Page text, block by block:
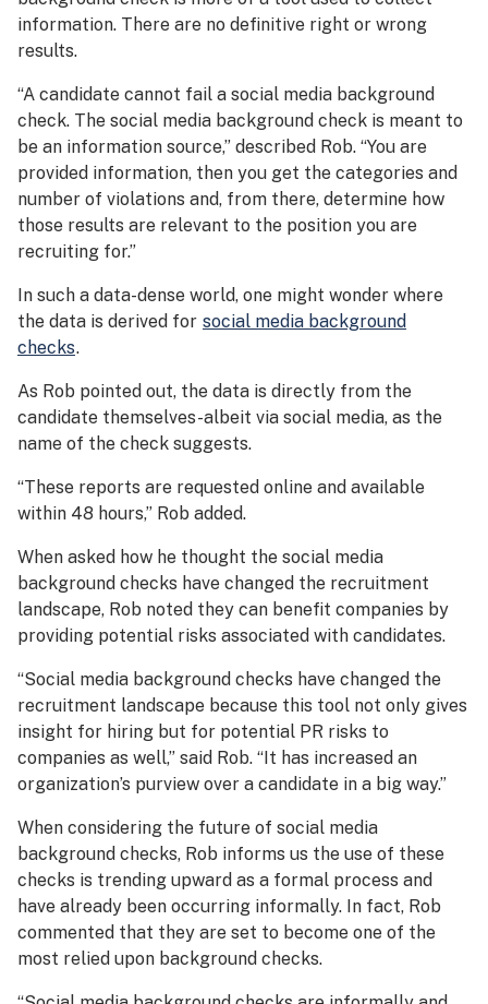
information. There are no definitive right or wrong
results.
“A candidate cannot fail a social media background
check. The social media background check is meant to
be an information source,” described Rob. “You are
provided information, then you get the categories and
number of violations and, from there, determine how
those results are relevant to the position you are
recruiting for.”
In such a data-dense world, one might wonder where
the data is derived for social media background
checks.
As Rob pointed out, the data is directly from the
candidate themselves-albeit via social media, as the
name of the check suggests.
“These reports are requested online and available
within 48 hours,” Rob added.
When asked how he thought the social media
background checks have changed the recruitment
landscape, Rob noted they can benefit companies by
providing potential risks associated with candidates.
“Social media background checks have changed the
recruitment landscape because this tool not only gives
insight for hiring but for potential PR risks to
companies as well,” said Rob. “It has increased an
organization’s purview over a candidate in a big way.”
When considering the future of social media
background checks, Rob informs us the use of these
checks is trending upward as a formal process and
have already been occurring informally. In fact, Rob
commented that they are set to become one of the
most relied upon background checks.